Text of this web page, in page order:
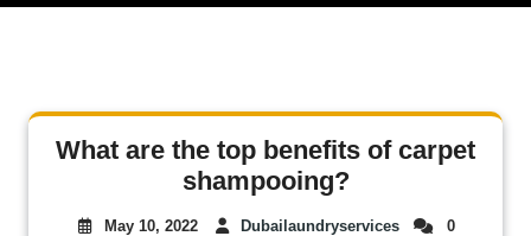
What are the top benefits of carpet
shampooing?
May 10, 2022 Dubailaundryservices
0